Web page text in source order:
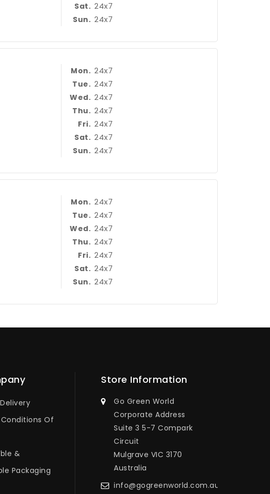
Sat. 24x7
Sun. 24x7
Mon. 24x7
Tue. 24x7
Wed. 24x7
Thu. 24x7
Fri. 24x7
Sat. 24x7
Sun. 24x7
Mon. 24x7
Tue. 24x7
Wed. 24x7
Thu. 24x7
Fri. 24x7
Sat. 24x7
Sun. 24x7
Of
&
Packaging
Store Information
Go Green World
Corporate Address
Suite 3 5-7 Compark
Circuit
Mulgrave VIC 3170
Australia
info@gogreenworld.com.au